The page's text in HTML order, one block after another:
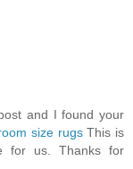
and I found your
size rugsThis is
for us. Thanks for